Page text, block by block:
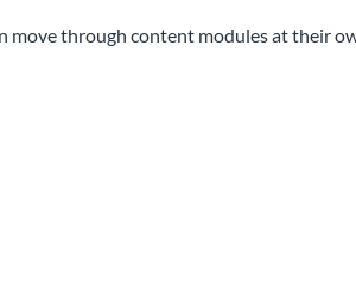
move through content modules at their